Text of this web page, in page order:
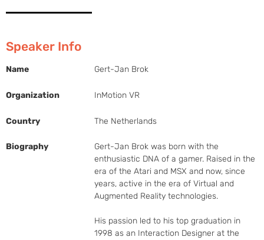
Speaker Info
Name Gert-Jan Brok
Organization InMotion VR
Country The Netherlands
Biography
Gert-Jan Brok was born with the
enthusiastic DNA of a gamer. Raised in the
era of the Atari and MSX and now, since
years, active in the era of Virtual and
Augmented Reality technologies.
His passion led to his top graduation in
1998 as an Interaction Designer at the